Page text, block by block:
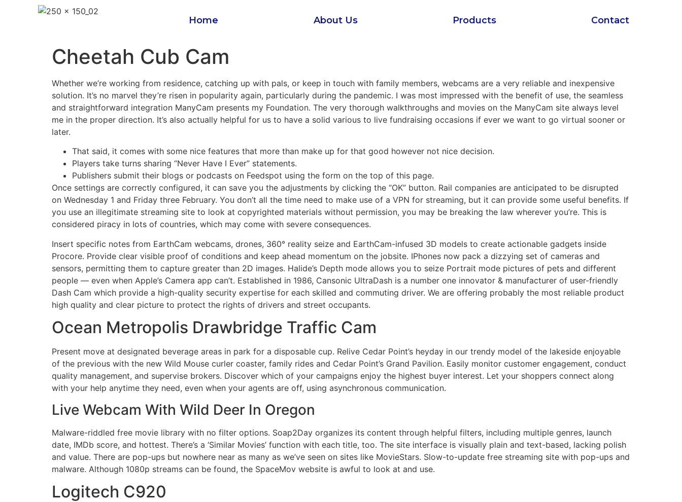
Home About Us Products Contact
Cheetah Cub Cam
Whether we’re working from residence, catching up with pals, or keep in touch with family members, webcams are a very reliable and inexpensive
solution. It’s no marvel they’re risen in popularity again, particularly during the pandemic. I was most impressed with the benefit of use, the seamless
and straightforward integration ManyCam presents my Foundation. The very thorough walkthroughs and movies on the ManyCam site always level
me in the proper direction. It’s also actually helpful for us to have a solid various to live fundraising occasions if ever we want to go virtual sooner or
later.
That said, it comes with some nice features that more than make up for that good however not nice decision.
Players take turns sharing “Never Have I Ever” statements.
Publishers submit their blogs or podcasts on Feedspot using the form on the top of this page.
Once settings are correctly configured, it can save you the adjustments by clicking the “OK” button. Rail companies are anticipated to be disrupted
on Wednesday 1 and Friday three February. You don’t all the time need to make use of a VPN for streaming, but it can provide some useful benefits. If
you use an illegitimate streaming site to look at copyrighted materials without permission, you may be breaking the law wherever you’re. This is
considered piracy in lots of countries, which may come with severe consequences.
Insert specific notes from EarthCam webcams, drones, 360° reality seize and EarthCam-infused 3D models to create actionable gadgets inside
Procore. Provide clear visible proof of conditions and keep ahead momentum on the jobsite. IPhones now pack a dizzying set of cameras and
sensors, permitting them to capture greater than 2D images. Halide’s Depth mode allows you to seize Portrait mode pictures of pets and different
people — even when Apple’s Camera app can’t. Established in 1986, Cansonic UltraDash is a number one innovator & manufacturer of user-friendly
Dash Cam which provide a high-quality security expertise for each skilled and commuting driver. We are offering probably the most reliable product
high quality and clear picture to protect the rights of drivers and street occupants.
Ocean Metropolis Drawbridge Traffic Cam
Present move at designated beverage areas in park for a disposable cup. Relive Cedar Point’s heyday in our trendy model of the lakeside enjoyable
of the previous with the new Wild Mouse curler coaster, family rides and Cedar Point’s Grand Pavilion. Easily monitor customer engagement, conduct
quality management, and supervise brokers. Discover which of your campaigns enjoy the highest buyer interest. Let your shoppers connect along
with your help anytime they need, even when your agents are off, using asynchronous communication.
Live Webcam With Wild Deer In Oregon
Malware-riddled free movie library with no filter options. Soap2Day organizes its content through helpful filters, including multiple genres, launch
date, IMDb score, and hottest. There’s a ‘Similar Movies’ function with each title, too. The site interface is visually plain and text-based, lacking polish
and value. There are pop-ups but nowhere near as many as we’ve seen on sites like MovieStars. Slow-to-update free streaming site with pop-ups and
malware. Although 1080p streams can be found, the SpaceMov website is awful to look at and use.
Logitech C920